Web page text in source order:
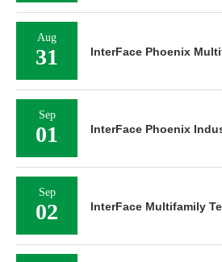
Aug
31 InterFace Phoenix
Sep
01 InterFace Phoenix
Sep
02 InterFace Multifamily